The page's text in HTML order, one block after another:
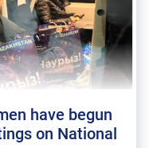
have begun
on National